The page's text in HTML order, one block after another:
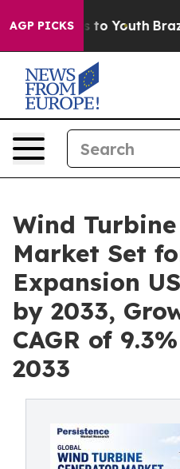
AGP PICKS
to Youth Brazil Gives
Wind
Market Set
Expansion
by 2033,
CAGR of
2033